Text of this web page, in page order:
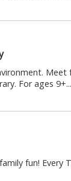
For ages
fun! Every